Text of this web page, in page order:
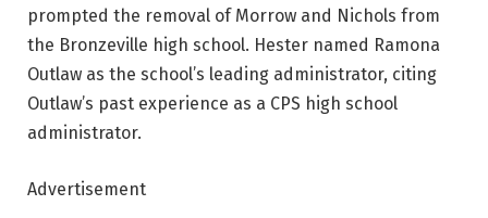
prompted the removal of Morrow and Nichols from
the Bronzeville high school. Hester named Ramona
Outlaw as the school’s leading administrator, citing
Outlaw’s past experience as a CPS high school
administrator.
Advertisement